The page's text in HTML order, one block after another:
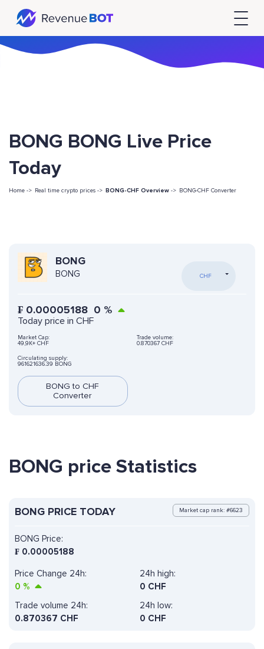
BONG BONG Live Price
Today
Home -> Real time crypto prices -> BONG-CHF Overview -> BONG-CHF Converter
BONG
BONG CHF
₣ 0.00005188 0 %
Today price in CHF
Market Cap:
49,9K+ CHF
Trade volume:
0.870367 CHF
Circulating supply:
961621636.39 BONG
BONG to CHF
Converter
BONG price Statistics
BONG PRICE TODAY Market cap rank: #6623
BONG Price:
₣ 0.00005188
Price Change 24h:
0 %
24h high:
0 CHF
Trade volume 24h:
0.870367 CHF
24h low:
0 CHF